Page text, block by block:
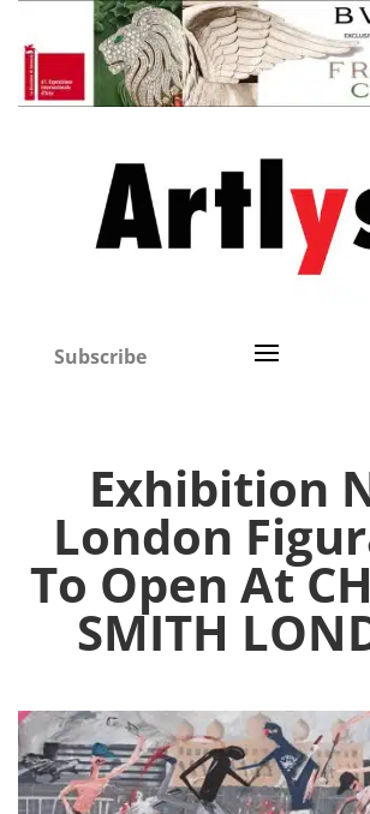
Subscribe
Exhibition
London
To Open At
SMITH